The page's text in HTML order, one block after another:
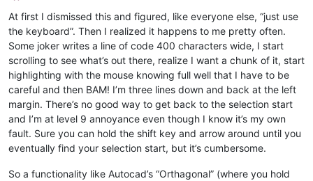
Offline
At first I dismissed this and figured, like everyone else, “just use
the keyboard”. Then I realized it happens to me pretty often.
Some joker writes a line of code 400 characters wide, I start
scrolling to see what’s out there, realize I want a chunk of it, start
highlighting with the mouse knowing full well that I have to be
careful and then BAM! I’m three lines down and back at the left
margin. There’s no good way to get back to the selection start
and I’m at level 9 annoyance even though I know it’s my own
fault. Sure you can hold the shift key and arrow around until you
eventually find your selection start, but it’s cumbersome.
So a functionality like Autocad’s “Orthagonal” (where you hold